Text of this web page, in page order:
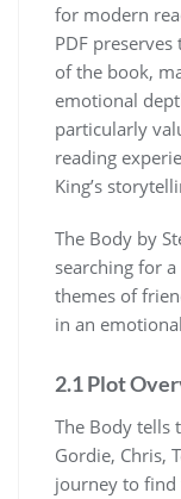
for modern
PDF
of the book,
emotional
particularly
reading
King’s
The Body by
searching for
themes of
in an
2.1 Plot
The Body
Gordie, Chris,
journey to find